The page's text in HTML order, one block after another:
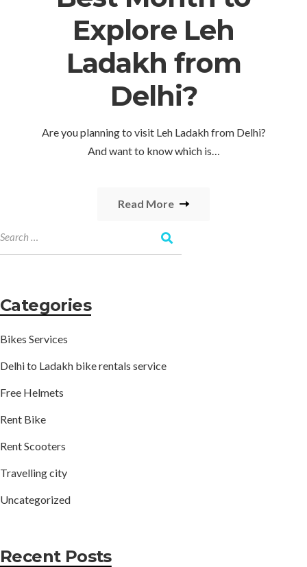
Explore Leh
Ladakh from
Delhi?
Are you planning to visit Leh Ladakh from Delhi?
And want to know which is…
Read More
Categories
Bikes Services
Delhi to Ladakh bike rentals service
Free Helmets
Rent Bike
Rent Scooters
Travelling city
Uncategorized
Recent Posts